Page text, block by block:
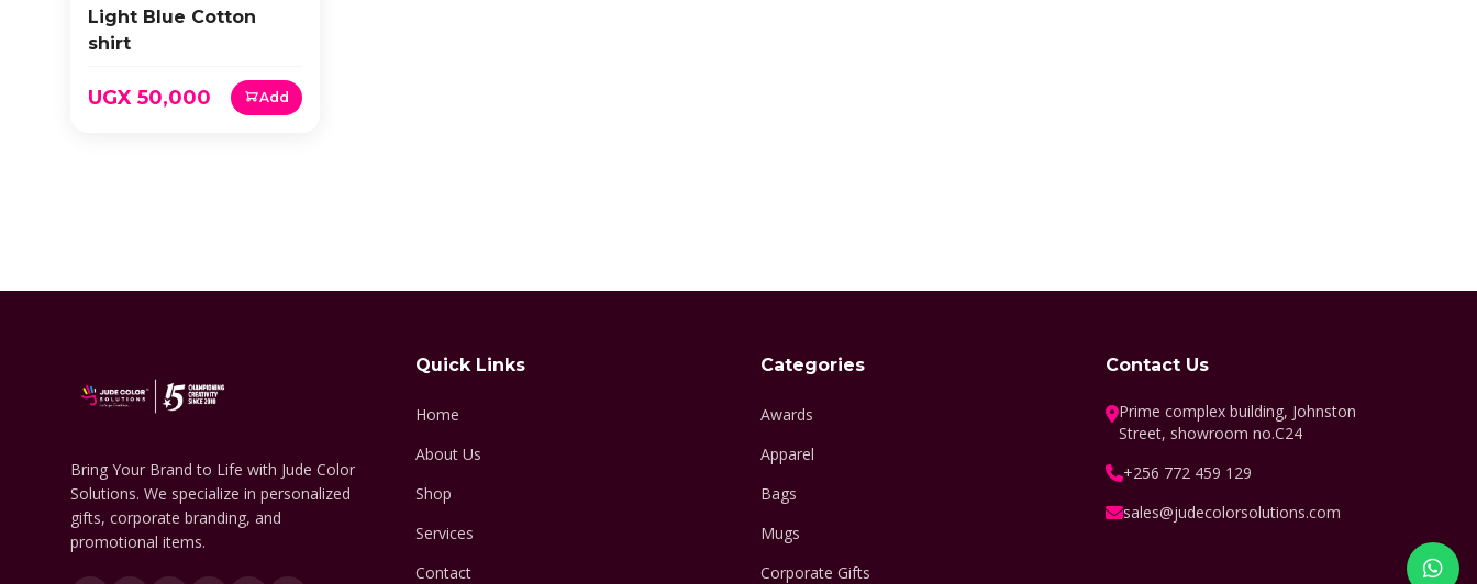
Light Blue Cotton
shirt
UGX 50,000 Add
Bring Your Brand to Life with Jude Color
Solutions. We specialize in personalized
gifts, corporate branding, and
promotional items.
Quick Links
Home
About Us
Shop
Services
Contact
Categories
Awards
Apparel
Bags
Mugs
Corporate Gifts
Contact Us
Prime complex building, Johnston
Street, showroom no.C24
+256 772 459 129
sales@judecolorsolutions.com